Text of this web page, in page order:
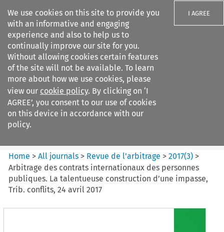
We use cookies on this site to provide you
with an informative and engaging
experience and also to help us to
continually improve our site for you.
Without allowing cookies certain features
of the site will not be available. To learn
more about how we use cookies, please
view our cookie policy. By clicking on ‘I
AGREE’, you consent to our use of cookies
on this device in accordance with our
policy.
I AGREE
Search filters
Revue de
l%E2%80%99arbitrage
Home >All journals > Revue de l’arbitrage >2017(3) >
Arbitrage des contrats internationaux des personnes
publiques. La talentueuse construction d’une impasse,
Trib. conflits, 24 avril 2017